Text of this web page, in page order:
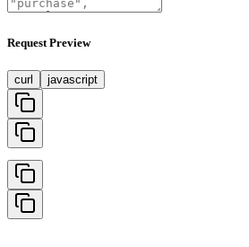
Request Preview
curl javascript